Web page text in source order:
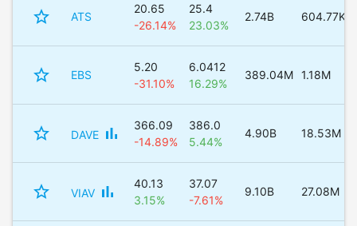
star_border ATS
20.65
-26.14%
25.4
23.03%
2.74B 604.77K
star_border EBS
5.20
-31.10%
6.0412
16.29%
389.04M 1.18M
star_border DAVE bar_chart
366.09
-14.89%
386.0
5.44%
4.90B 18.53M
star_border VIAV bar_chart
40.13
3.15%
37.07
-7.61%
9.10B 27.08M